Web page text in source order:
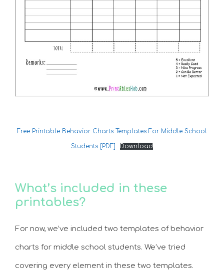
Free Printable Behavior Charts Templates For Middle School
Students [PDF] Download
What’s included in these
printables?
For now, we’ve included two templates of behavior
charts for middle school students. We’ve tried
covering every element in these two templates.